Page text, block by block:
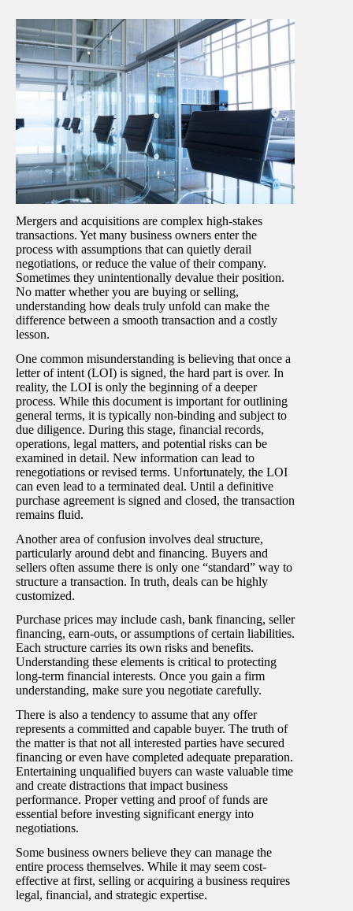
Mergers and acquisitions are complex high-stakes
transactions. Yet many business owners enter the
process with assumptions that can quietly derail
negotiations, or reduce the value of their company.
Sometimes they unintentionally devalue their position.
No matter whether you are buying or selling,
understanding how deals truly unfold can make the
difference between a smooth transaction and a costly
lesson.
One common misunderstanding is believing that once a
letter of intent (LOI) is signed, the hard part is over. In
reality, the LOI is only the beginning of a deeper
process. While this document is important for outlining
general terms, it is typically non-binding and subject to
due diligence. During this stage, financial records,
operations, legal matters, and potential risks can be
examined in detail. New information can lead to
renegotiations or revised terms. Unfortunately, the LOI
can even lead to a terminated deal. Until a definitive
purchase agreement is signed and closed, the transaction
remains fluid.
Another area of confusion involves deal structure,
particularly around debt and financing. Buyers and
sellers often assume there is only one “standard” way to
structure a transaction. In truth, deals can be highly
customized.
Purchase prices may include cash, bank financing, seller
financing, earn-outs, or assumptions of certain liabilities.
Each structure carries its own risks and benefits.
Understanding these elements is critical to protecting
long-term financial interests. Once you gain a firm
understanding, make sure you negotiate carefully.
There is also a tendency to assume that any offer
represents a committed and capable buyer. The truth of
the matter is that not all interested parties have secured
financing or even have completed adequate preparation.
Entertaining unqualified buyers can waste valuable time
and create distractions that impact business
performance. Proper vetting and proof of funds are
essential before investing significant energy into
negotiations.
Some business owners believe they can manage the
entire process themselves. While it may seem cost-
effective at first, selling or acquiring a business requires
legal, financial, and strategic expertise.